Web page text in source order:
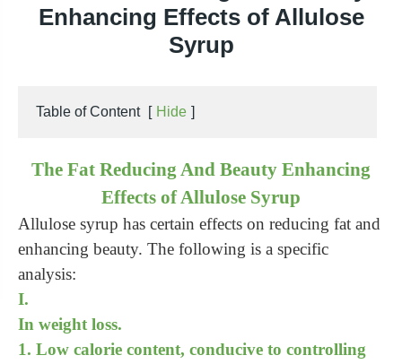
Enhancing Effects of Allulose
Syrup
Table of Content [ Hide ]
The Fat Reducing And Beauty Enhancing
Effects of Allulose Syrup
Allulose syrup has certain effects on reducing fat and
enhancing beauty. The following is a specific
analysis:
I.
In weight loss.
1. Low calorie content, conducive to controlling